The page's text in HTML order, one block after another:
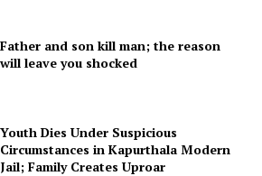
Father and son kill man; the reason
will leave you shocked
Youth Dies Under Suspicious
Circumstances in Kapurthala Modern
Jail; Family Creates Uproar